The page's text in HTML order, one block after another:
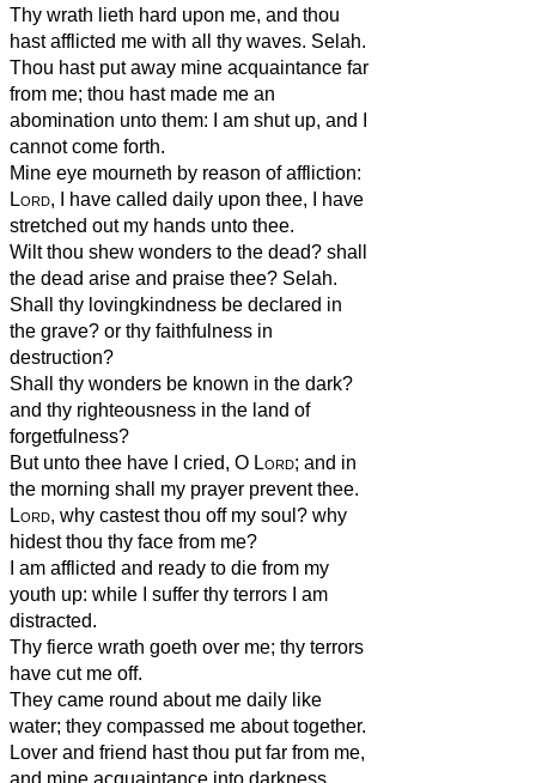
Thy wrath lieth hard upon me, and thou
hast afflicted me with all thy waves. Selah.
Thou hast put away mine acquaintance far
from me; thou hast made me an
abomination unto them: I am shut up, and I
cannot come forth.
Mine eye mourneth by reason of affliction:
Lord, I have called daily upon thee, I have
stretched out my hands unto thee.
Wilt thou shew wonders to the dead? shall
the dead arise and praise thee? Selah.
Shall thy lovingkindness be declared in
the grave? or thy faithfulness in
destruction?
Shall thy wonders be known in the dark?
and thy righteousness in the land of
forgetfulness?
But unto thee have I cried, O Lord; and in
the morning shall my prayer prevent thee.
Lord, why castest thou off my soul? why
hidest thou thy face from me?
I am afflicted and ready to die from my
youth up: while I suffer thy terrors I am
distracted.
Thy fierce wrath goeth over me; thy terrors
have cut me off.
They came round about me daily like
water; they compassed me about together.
Lover and friend hast thou put far from me,
and mine acquaintance into darkness.